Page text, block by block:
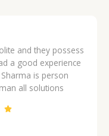
and they possess
a good experience
is person
all solutions